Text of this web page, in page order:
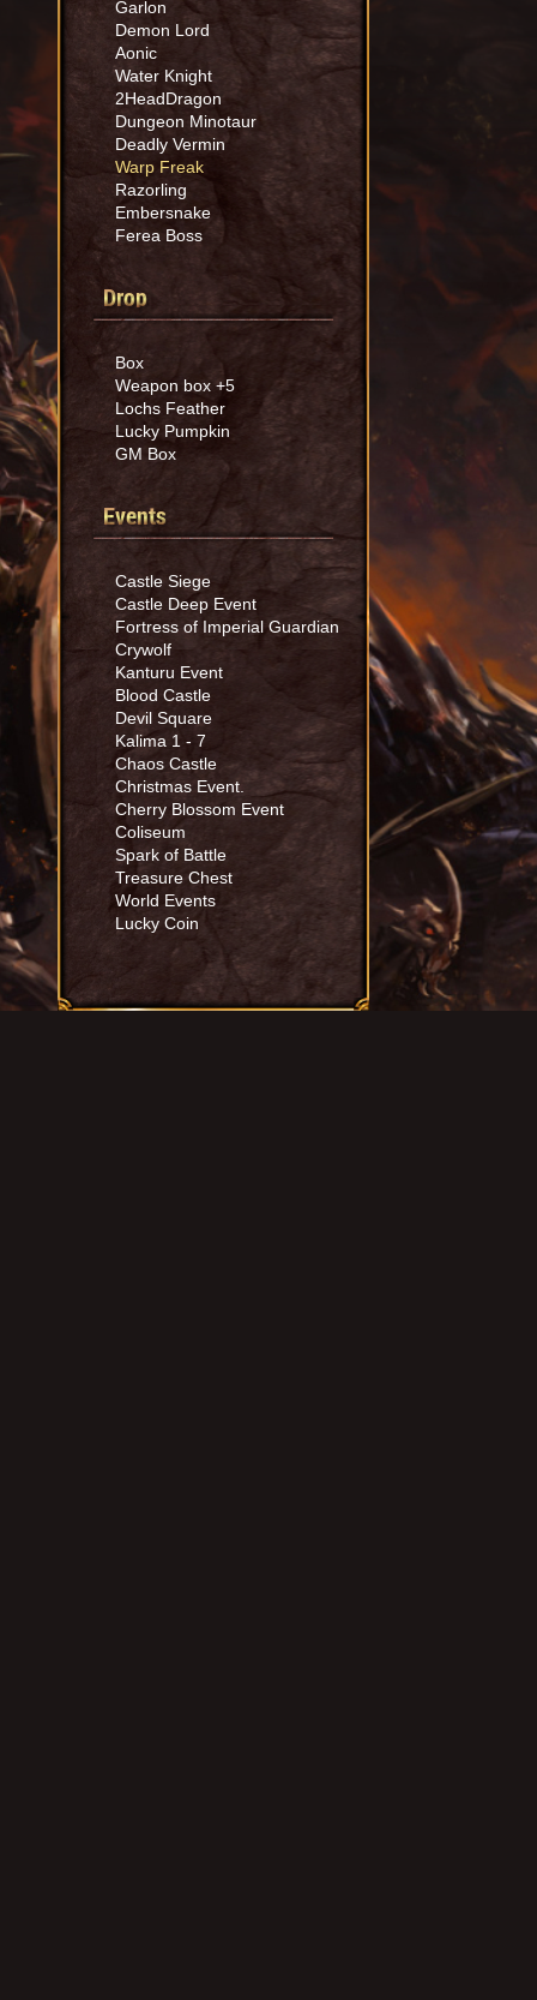
Garlon
Demon Lord
Aonic
Water Knight
2HeadDragon
Dungeon Minotaur
Deadly Vermin
Warp Freak
Razorling
Embersnake
Ferea Boss
Drop
Box
Weapon box +5
Lochs Feather
Lucky Pumpkin
GM Box
Events
Castle Siege
Castle Deep Event
Fortress of Imperial Guardian
Crywolf
Kanturu Event
Blood Castle
Devil Square
Kalima 1 - 7
Chaos Castle
Christmas Event.
Cherry Blossom Event
Coliseum
Spark of Battle
Treasure Chest
World Events
Lucky Coin